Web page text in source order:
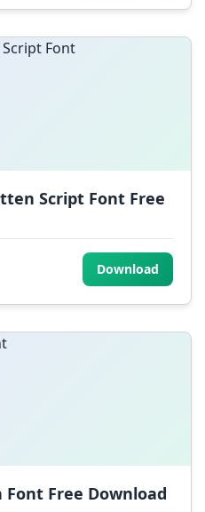
Script Font Free
Download
Free Download